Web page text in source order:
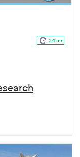
24 mn